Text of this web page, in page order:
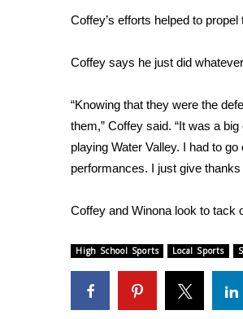
Interactive Radar & Alerts
Severe Weather Center
Local River Forecast
Weather Whys
Weather Safety Information
Contests
2026 March Mayhem 3 in 1
WCBI Cutest Couple 2026
FOX 4 Winter Premieres
FOX 4 Premiere Week
Teacher of the Month
WCBI Contests – Rules,
Coffey’s efforts helped to
Coffey says he just did
“Knowing that they were the
them,” Coffey said. “It was a
playing Water Valley. I had to
performances. I just give
Coffey and Winona look to tack
High School Sports Local Sports